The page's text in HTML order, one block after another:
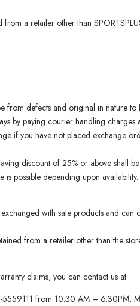
a retailer other than
from defects and original in nature
by paying courier handling
if you have not placed exchange
discount of 25% or above shall
possible depending upon availability.
with sale products and can
from a retailer other than the
claims, you can contact us at:
from 10:30 AM – 6:30PM,